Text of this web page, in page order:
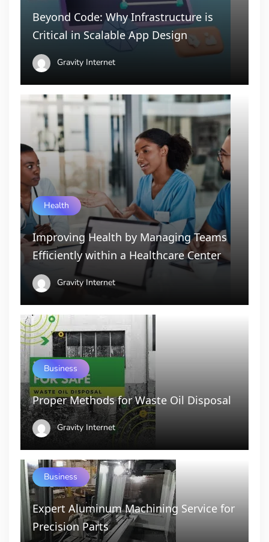
Beyond Code: Why Infrastructure is
Critical in Scalable App Design
Gravity Internet
Health
Improving Health by Managing Teams
Efficiently within a Healthcare Center
Gravity Internet
Business
Proper Methods for Waste Oil Disposal
Gravity Internet
Business
Expert Aluminum Machining Service for
Precision Parts